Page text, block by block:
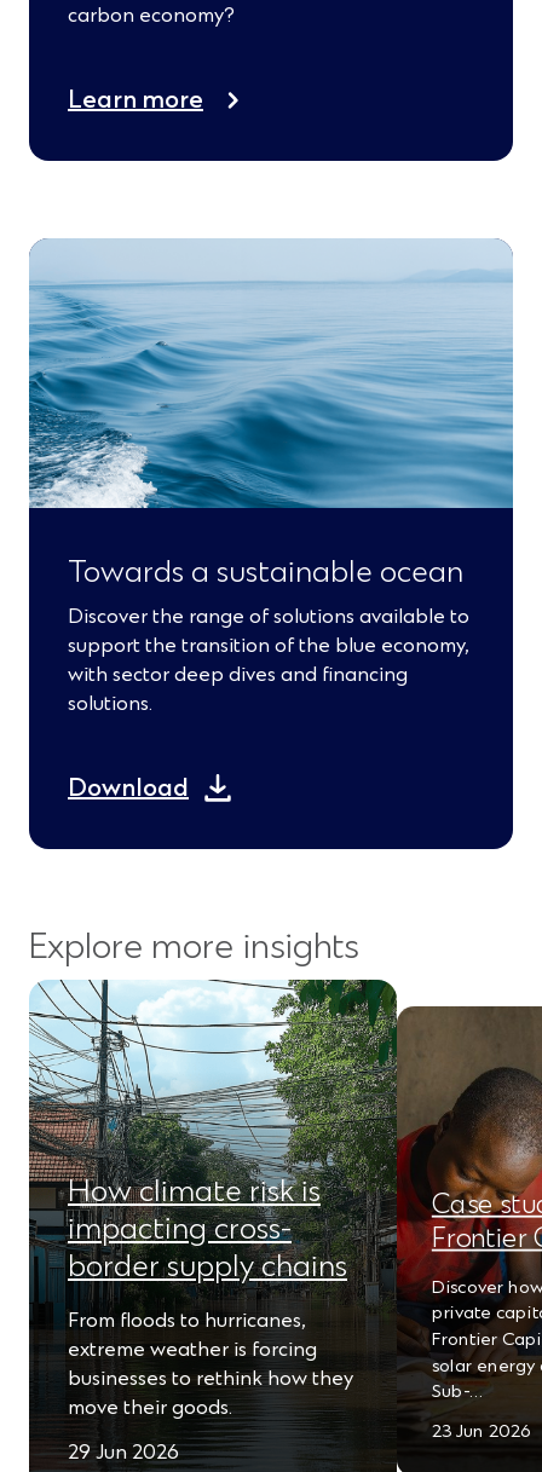
carbon economy?
Learn more
Towards a sustainable ocean
Discover the range of solutions available to
support the transition of the blue economy,
with sector deep dives and financing
solutions.
Download
n
s
i
a
n
e
w
w
i
n
d
o
Explore more insights
How climate risk is
impacting cross-
border supply chains
From floods to hurricanes,
extreme weather is forcing
businesses to rethink how they
move their goods.
29 Jun 2026
Case
Frontier
Discover
private
Frontier
solar energy
Sub-…
23 Jun 2026